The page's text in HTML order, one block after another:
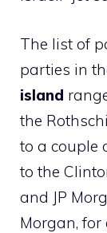
The list of
parties in
island
the
to a couple
to the
and JP
Morgan,